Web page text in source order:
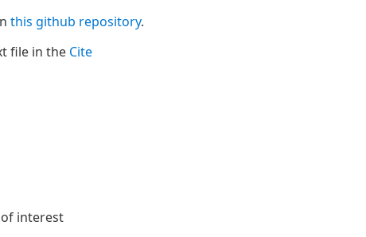
this github repository.
file in the Cite
interest